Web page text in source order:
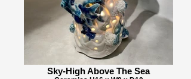
Sky-High Above The Sea